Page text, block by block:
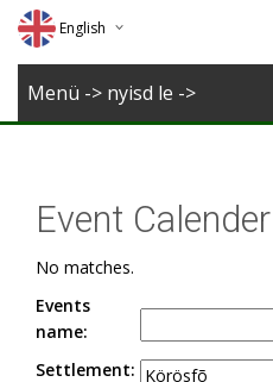
English
Deutsch
Menü -> nyisd le ->
Event Calender
No matches.
Events
name:
Settlement: